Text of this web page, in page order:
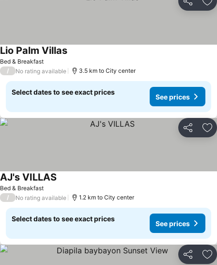
Share
Bed & Breakfast
Lio Palm VillasSee prices
/ No rating available 3.5 km to City center
Select dates to see exact prices
See prices
Share
Bed & Breakfast
AJ's VILLAS
/ No rating available 1.2 km to City center
Select dates to see exact prices
See prices
Share